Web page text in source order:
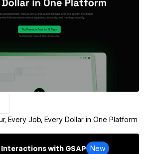
Every Job, Every Dollar in One Platform
with GSAP
New